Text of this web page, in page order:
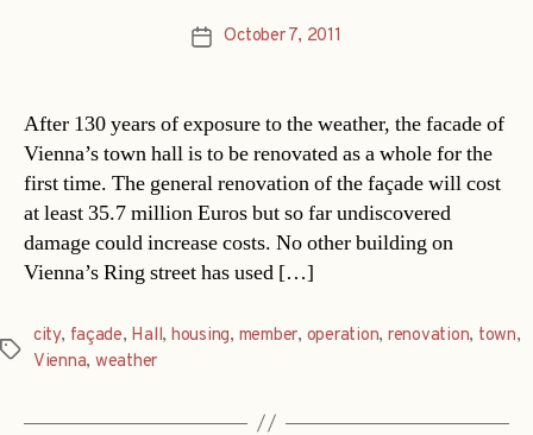
PostOctober 7, 2011
After 130 years of exposure to the weather, the facade of
Vienna’s town hall is to be renovated as a whole for the
first time. The general renovation of the façade will cost
at least 35.7 million Euros but so far undiscovered
damage could increase costs. No other building on
Vienna’s Ring street has used […]
Tags
city, façade, Hall, housing, member, operation, renovation, town,
Vienna, weather